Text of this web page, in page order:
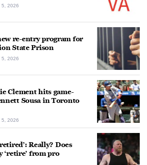
5, 2026
re-entry program for
State Prison
5, 2026
Clement hits game-
Sousa in Toronto
5, 2026
Really? Does
‘retire’ from pro